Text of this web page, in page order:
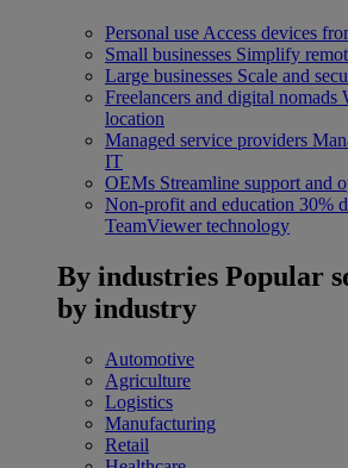
Personal use Access devices
Small businesses Simplify
Large businesses Scale and
Freelancers and digital nomads
location
Managed service providers
IT
OEMs Streamline support and
Non-profit and education 30%
TeamViewer technology
By industries Popular
by industry
Automotive
Agriculture
Logistics
Manufacturing
Retail